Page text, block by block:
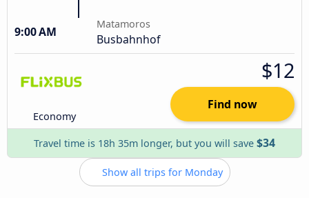
9:00 AM
Matamoros
Busbahnhof
Economy
$12
Find now
Travel time is 18h 35m longer, but you will save $34
Show all trips for Monday